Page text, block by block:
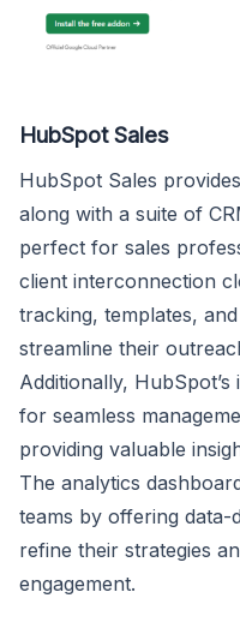
HubSpot Sales
HubSpot Sales
along with a suite of
perfect for sales
client interconnection
tracking, templates,
streamline their
Additionally,
for seamless
providing valuable
The analytics
teams by offering data-
refine their strategies
engagement.